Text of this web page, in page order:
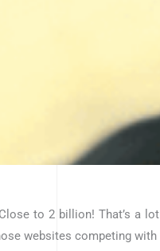
to 2 billion! That’s a
websites competing